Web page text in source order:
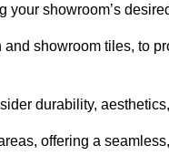
showroom’s
showroom tiles, to
durability,
offering a